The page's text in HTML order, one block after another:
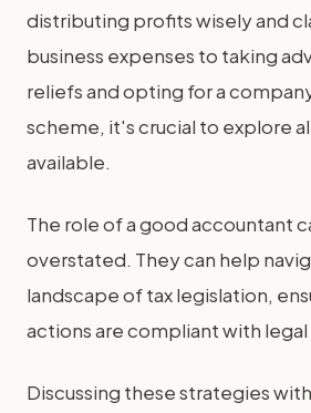
distributing profits wisely and
business expenses to taking
reliefs and opting for a
scheme, it's crucial to explore
available.
The role of a good accountant
overstated. They can help
landscape of tax legislation,
actions are compliant with legal
Discussing these strategies